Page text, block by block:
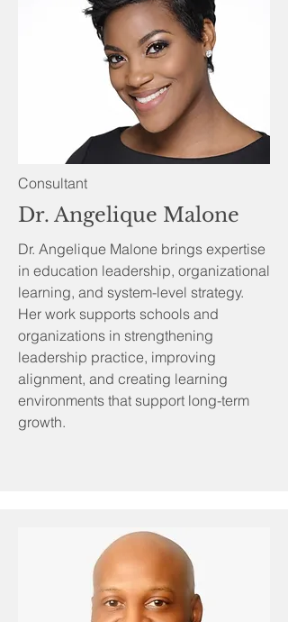
Consultant
Dr. Angelique Malone
Dr. Angelique Malone brings expertise
in education leadership, organizational
learning, and system-level strategy.
Her work supports schools and
organizations in strengthening
leadership practice, improving
alignment, and creating learning
environments that support long-term
growth.